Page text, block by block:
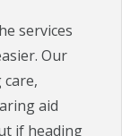
services
Our
aid
if heading